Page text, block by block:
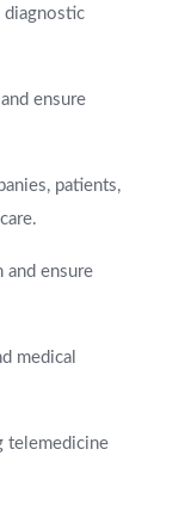
diagnostic
ensure
patients,
and ensure
medical
telemedicine